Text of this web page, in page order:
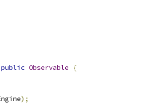
public Observable
{
);